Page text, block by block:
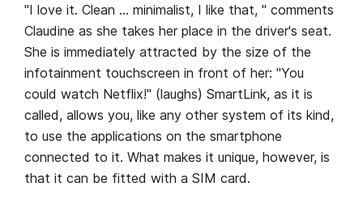
"I love it. Clean … minimalist, I like that, " comments
Claudine as she takes her place in the driver's seat.
She is immediately attracted by the size of the
infotainment touchscreen in front of her: "You
could watch Netflix!" (laughs) SmartLink, as it is
called, allows you, like any other system of its kind,
to use the applications on the smartphone
connected to it. What makes it unique, however, is
that it can be fitted with a SIM card.